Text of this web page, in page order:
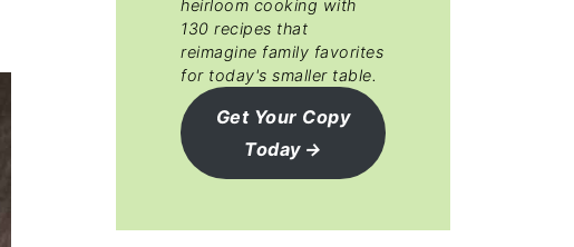
heirloom cooking with
130 recipes that
reimagine family favorites
for today's smaller table.
Get Your Copy
Today